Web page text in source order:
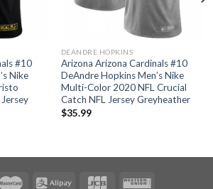
#10
Nike
DEANDRE HOPKINS
Arizona Arizona Cardinals #10
DeAndre Hopkins Men’s Nike
Multi-Color 2020 NFL Crucial
Catch NFL Jersey Greyheather
$35.99